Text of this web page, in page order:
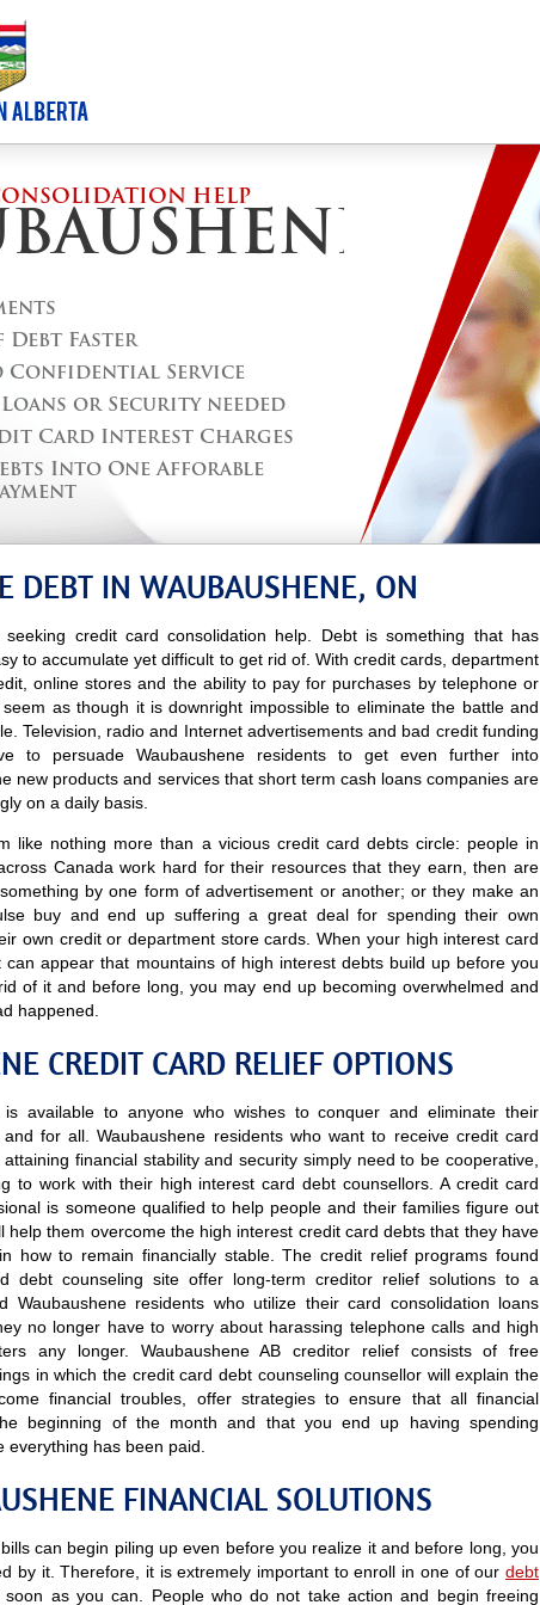
HELP
Debt Faster
Confidential Service
or Security needed
Card Interest Charges
Into One Afforable
DEBT IN WAUBAUSHENE, ON
credit card consolidation help. Debt is something that has
to accumulate yet difficult to get rid of. With credit cards, department
online stores and the ability to pay for purchases by telephone or
as though it is downright impossible to eliminate the battle and
Television, radio and Internet advertisements and bad credit funding
to persuade Waubaushene residents to get even further into
new products and services that short term cash loans companies are
on a daily basis.
like nothing more than a vicious credit card debts circle: people in
Canada work hard for their resources that they earn, then are
by one form of advertisement or another; or they make an
buy and end up suffering a great deal for spending their own
own credit or department store cards. When your high interest card
appear that mountains of high interest debts build up before you
of it and before long, you may end up becoming overwhelmed and
happened.
CREDIT CARD RELIEF OPTIONS
available to anyone who wishes to conquer and eliminate their
for all. Waubaushene residents who want to receive credit card
financial stability and security simply need to be cooperative,
to work with their high interest card debt counsellors. A credit card
is someone qualified to help people and their families figure out
help them overcome the high interest credit card debts that they have
how to remain financially stable. The credit relief programs found
debt counseling site offer long-term creditor relief solutions to a
Waubaushene residents who utilize their card consolidation loans
no longer have to worry about harassing telephone calls and high
any longer. Waubaushene AB creditor relief consists of free
in which the credit card debt counseling counsellor will explain the
financial troubles, offer strategies to ensure that all financial
beginning of the month and that you end up having spending
has been paid.
FINANCIAL SOLUTIONS
can begin piling up even before you realize it and before long, you
by it. Therefore, it is extremely important to enroll in one of our debt
soon as you can. People who do not take action and begin freeing